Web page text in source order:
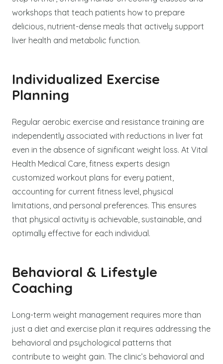
workshops that teach patients how to prepare
delicious, nutrient-dense meals that actively support
liver health and metabolic function.
Individualized Exercise
Planning
Regular aerobic exercise and resistance training are
independently associated with reductions in liver fat
even in the absence of significant weight loss. At Vital
Health Medical Care, fitness experts design
customized workout plans for every patient,
accounting for current fitness level, physical
limitations, and personal preferences. This ensures
that physical activity is achievable, sustainable, and
optimally effective for each individual.
Behavioral & Lifestyle
Coaching
Long-term weight management requires more than
just a diet and exercise plan it requires addressing the
behavioral and psychological patterns that
contribute to weight gain. The clinic’s behavioral and